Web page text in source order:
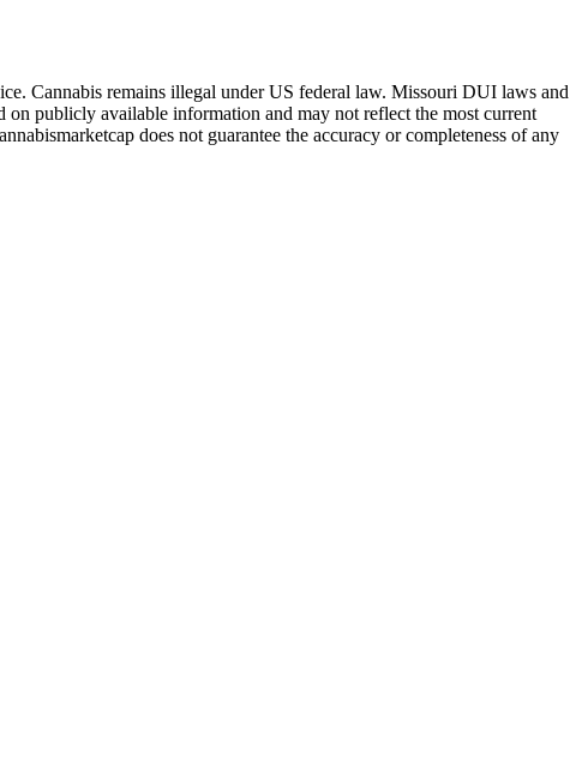
Cannabis remains illegal under US federal law. Missouri DUI laws and
on publicly available information and may not reflect the most current
does not guarantee the accuracy or completeness of any